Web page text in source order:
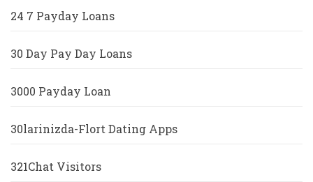
24 7 Payday Loans
30 Day Pay Day Loans
3000 Payday Loan
30larinizda-Flort Dating Apps
321Chat Visitors